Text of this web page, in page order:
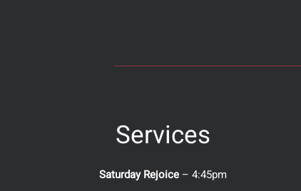
Services
Saturday Rejoice– 4:45pm